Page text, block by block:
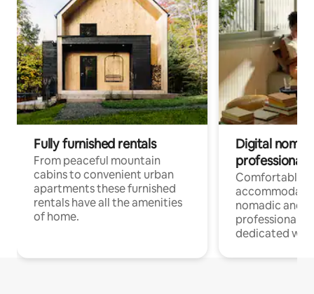
Fully furnished rentals
From peaceful mountain
cabins to convenient urban
apartments these furnished
rentals have all the amenities
of home.
Digital
professionals
Comfortable
nomadic and
professionals
dedicated